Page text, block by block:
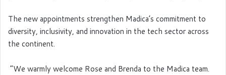
The new appointments strengthen Madica’s commitment to
diversity, inclusivity, and innovation in the tech sector across
the continent.
“We warmly welcome Rose and Brenda to the Madica team.